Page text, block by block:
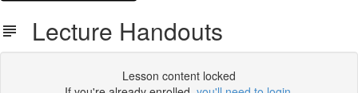
Lecture Handouts
Lesson content locked